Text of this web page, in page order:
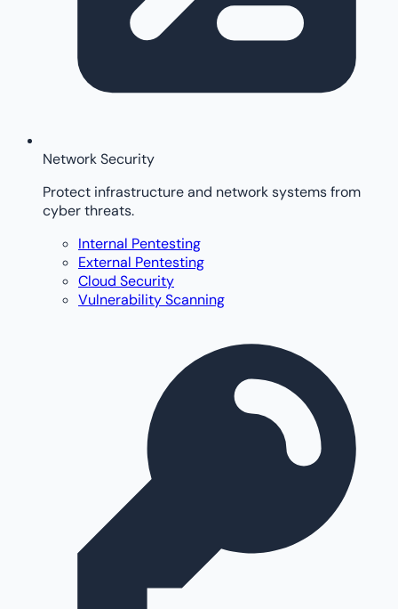
Network Security
Protect infrastructure and network systems from
cyber threats.
Internal Pentesting
External Pentesting
Cloud Security
Vulnerability Scanning